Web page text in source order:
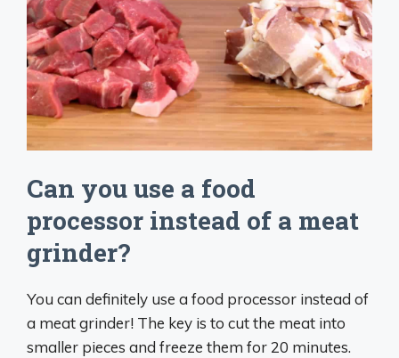
Can you use a food
processor instead of a meat
grinder?
You can definitely use a food processor instead of
a meat grinder! The key is to cut the meat into
smaller pieces and freeze them for 20 minutes.